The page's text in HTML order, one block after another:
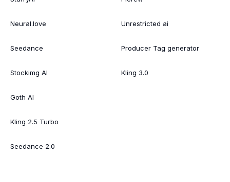
Neural.love
Seedance
Stockimg AI
Goth AI
Kling 2.5 Turbo
Seedance 2.0
Unrestricted ai
Producer Tag generator
Kling 3.0